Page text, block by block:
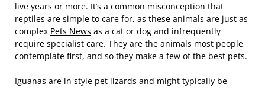
live years or more. It’s a common misconception that
reptiles are simple to care for, as these animals are just as
complex Pets News as a cat or dog and infrequently
require specialist care. They are the animals most people
contemplate first, and so they make a few of the best pets.
Iguanas are in style pet lizards and might typically be